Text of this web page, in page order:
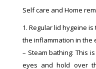
Self care and Home
1. Regular lid hygeine
the inflammation in the
– Steam bathing: This
eyes and hold over